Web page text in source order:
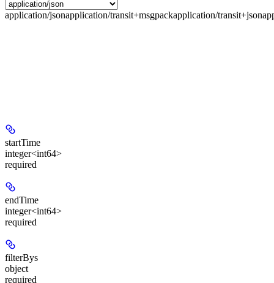
application/jsonapplication/transit+msgpackapplication/transit+json
startTime
integer<int64>
required
endTime
integer<int64>
required
filterBys
object
required